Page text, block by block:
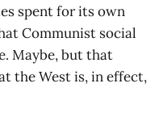
spent for its own
Communist social
Maybe, but that
the West is, in effect,